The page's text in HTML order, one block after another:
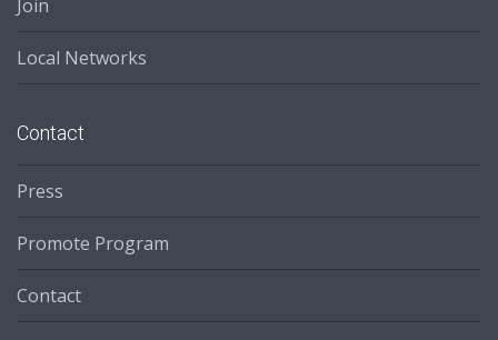
Join
Local Networks
Contact
Press
Promote Program
Contact